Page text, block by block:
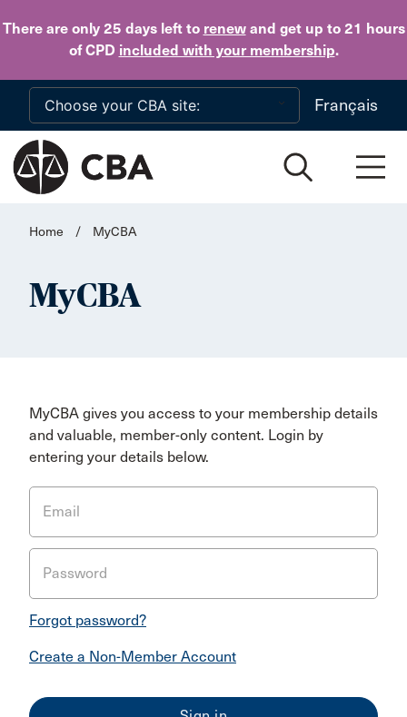
There are only 25 daysleft to renewand get up to 21 hours
of CPD included with your membership.
Skip to main content
Français
Home / MyCBA
MyCBA
MyCBA gives you access to your membership details
and valuable, member-only content. Login by
entering your details below.
Email
Password
Forgot password?
Create a Non-Member Account